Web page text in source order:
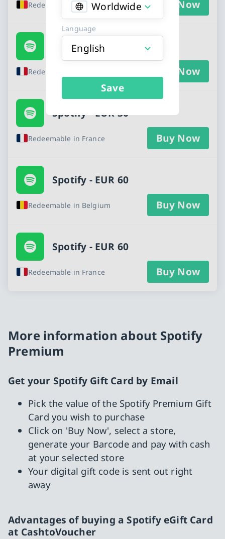
Worldwide
Language
English
Save
Redeemable in Belgium Buy Now
Spotify - EUR 10
Redeemable in France Buy Now
Spotify - EUR 30
Redeemable in France Buy Now
Spotify - EUR 60
Redeemable in Belgium Buy Now
Spotify - EUR 60
Redeemable in France Buy Now
More information about Spotify
Premium
Get your Spotify Gift Card by Email
Pick the value of the Spotify Premium Gift
Card you wish to purchase
Click on 'Buy Now', select a store,
generate your Barcode and pay with cash
at your selected store
Your digital gift code is sent out right
away
Advantages of buying a Spotify eGift Card
at CashtoVoucher